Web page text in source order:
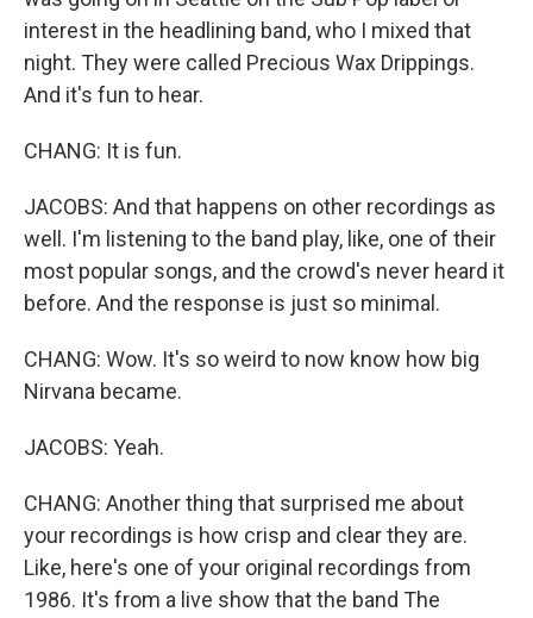
interest in the headlining band, who I mixed that
night. They were called Precious Wax Drippings.
And it's fun to hear.
CHANG: It is fun.
JACOBS: And that happens on other recordings as
well. I'm listening to the band play, like, one of their
most popular songs, and the crowd's never heard it
before. And the response is just so minimal.
CHANG: Wow. It's so weird to now know how big
Nirvana became.
JACOBS: Yeah.
CHANG: Another thing that surprised me about
your recordings is how crisp and clear they are.
Like, here's one of your original recordings from
1986. It's from a live show that the band The